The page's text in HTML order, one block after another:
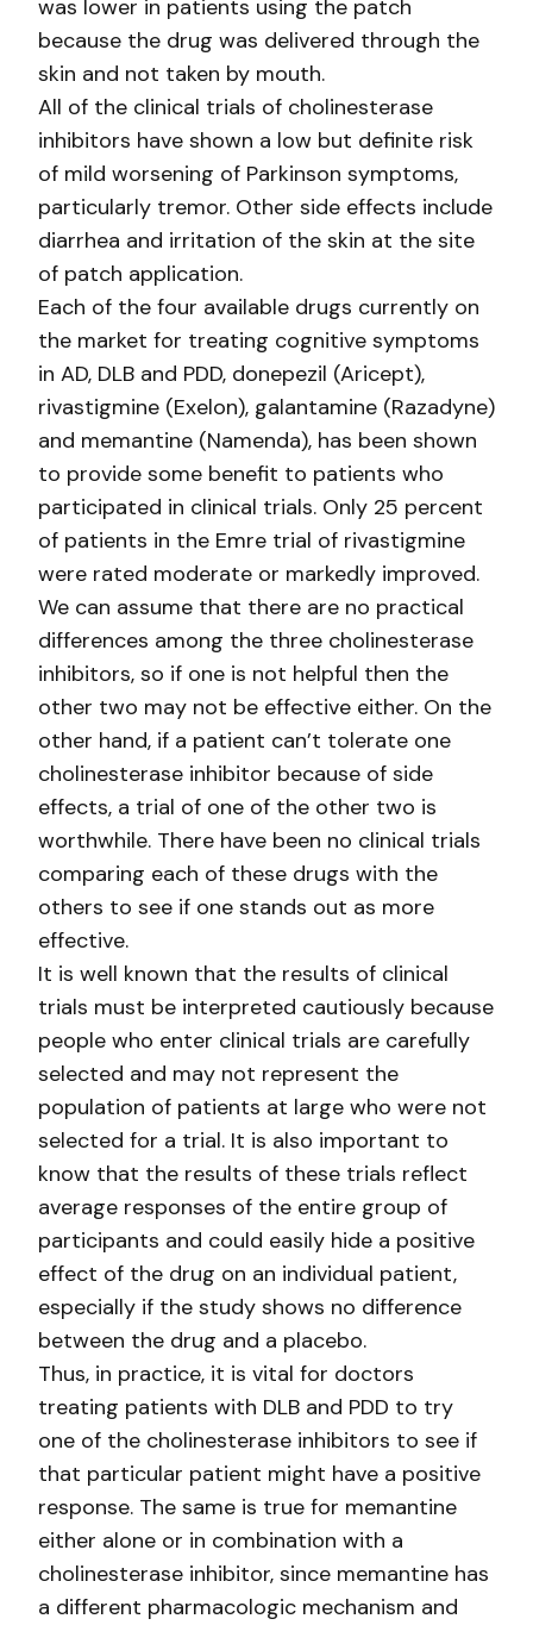
was lower in patients using the patch
because the drug was delivered through the
skin and not taken by mouth.
All of the clinical trials of cholinesterase
inhibitors have shown a low but definite risk
of mild worsening of Parkinson symptoms,
particularly tremor. Other side effects include
diarrhea and irritation of the skin at the site
of patch application.
Each of the four available drugs currently on
the market for treating cognitive symptoms
in AD, DLB and PDD, donepezil (Aricept),
rivastigmine (Exelon), galantamine (Razadyne)
and memantine (Namenda), has been shown
to provide some benefit to patients who
participated in clinical trials. Only 25 percent
of patients in the Emre trial of rivastigmine
were rated moderate or markedly improved.
We can assume that there are no practical
differences among the three cholinesterase
inhibitors, so if one is not helpful then the
other two may not be effective either. On the
other hand, if a patient can’t tolerate one
cholinesterase inhibitor because of side
effects, a trial of one of the other two is
worthwhile. There have been no clinical trials
comparing each of these drugs with the
others to see if one stands out as more
effective.
It is well known that the results of clinical
trials must be interpreted cautiously because
people who enter clinical trials are carefully
selected and may not represent the
population of patients at large who were not
selected for a trial. It is also important to
know that the results of these trials reflect
average responses of the entire group of
participants and could easily hide a positive
effect of the drug on an individual patient,
especially if the study shows no difference
between the drug and a placebo.
Thus, in practice, it is vital for doctors
treating patients with DLB and PDD to try
one of the cholinesterase inhibitors to see if
that particular patient might have a positive
response. The same is true for memantine
either alone or in combination with a
cholinesterase inhibitor, since memantine has
a different pharmacologic mechanism and